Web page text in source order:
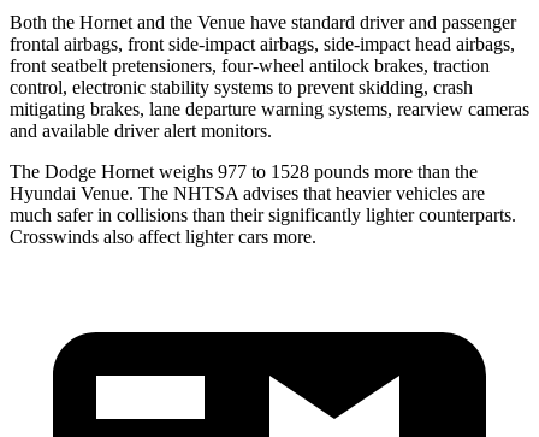
Both the Hornet and the Venue have standard driver and passenger
frontal airbags, front side-impact airbags, side-impact head airbags,
front seatbelt pretensioners, four-wheel antilock brakes, traction
control, electronic stability systems to prevent skidding, crash
mitigating brakes, lane departure warning systems, rearview cameras
and available driver alert monitors.
The Dodge Hornet weighs 977 to 1528 pounds more than the
Hyundai Venue. The NHTSA advises that heavier vehicles are
much safer in collisions than their significantly lighter counterparts.
Crosswinds also affect lighter cars more.